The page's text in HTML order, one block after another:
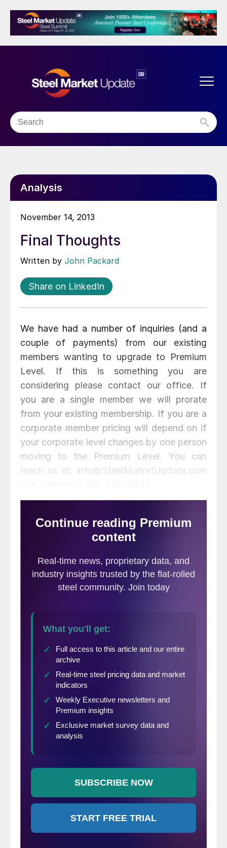
Analysis
November 14, 2013
Final Thoughts
Written by John Packard
Share on LinkedIn
We have had a number of inquiries (and a
couple of payments) from our existing
members wanting to upgrade to Premium
Level. If this is something you are
considering please contact our office. If
you are a single member we will prorate
from your existing membership. If you are a
corporate member pricing will depend on if
your corporate level changes by one person
moving to the Premium Level. You can
reach us at: info@SteelMarketUpdate.com
published on Wednesday evening.